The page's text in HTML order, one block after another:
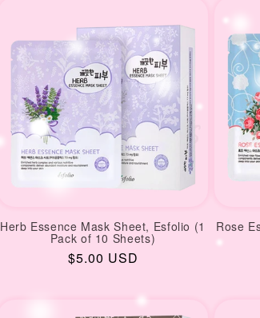
Herb Essence Mask Sheet, Esfolio (1
Pack of 10 Sheets)
Regular
$5.00 USD
Rose